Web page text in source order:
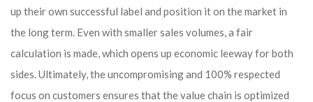
up their own successful label and position it on the market in
the long term. Even with smaller sales volumes, a fair
calculation is made, which opens up economic leeway for both
sides. Ultimately, the uncompromising and 100% respected
focus on customers ensures that the value chain is optimized